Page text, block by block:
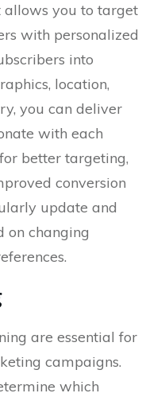
you to target
with personalized
into
location,
you can deliver
with each
better targeting,
conversion
update and
on changing
are essential for
campaigns.
which